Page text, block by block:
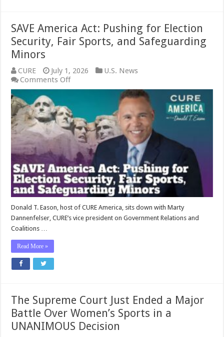
SAVE America Act: Pushing for Election
Security, Fair Sports, and Safeguarding
Minors
CURE July 1, 2026
U.S. News
Comments Offon
SAVE
Pushing
for
Election
Security,
Fair
Sports,
and
Safeguarding
Minors
Donald T. Eason, host of CURE America, sits down with Marty
Dannenfelser, CURE’s vice president on Government Relations and
Coalitions …
Read More »
The Supreme Court Just Ended a Major
Battle Over Women’s Sports in a
UNANIMOUS Decision